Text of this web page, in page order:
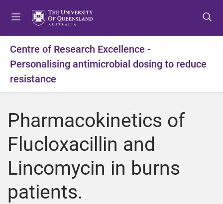
t
o
t
o
e
t
o
e
Centre of Research Excellence -
Personalising antimicrobial dosing to reduce
resistance
Pharmacokinetics of
Flucloxacillin and
Lincomycin in burns
patients.